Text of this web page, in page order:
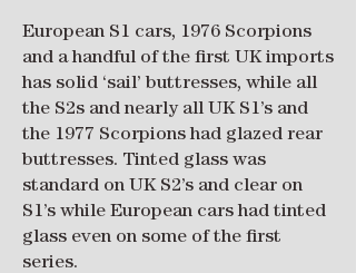
European S1 cars, 1976 Scorpions
and a handful of the first UK imports
has solid ‘sail’ buttresses, while all
the S2s and nearly all UK S1’s and
the 1977 Scorpions had glazed rear
buttresses. Tinted glass was
standard on UK S2’s and clear on
S1’s while European cars had tinted
glass even on some of the first
series.